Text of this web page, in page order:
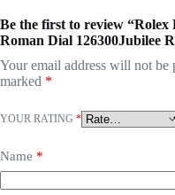
Be the first to review
Roman Dial 126300Jubilee
Your email address will not be
marked *
YOUR RATING *
Name *